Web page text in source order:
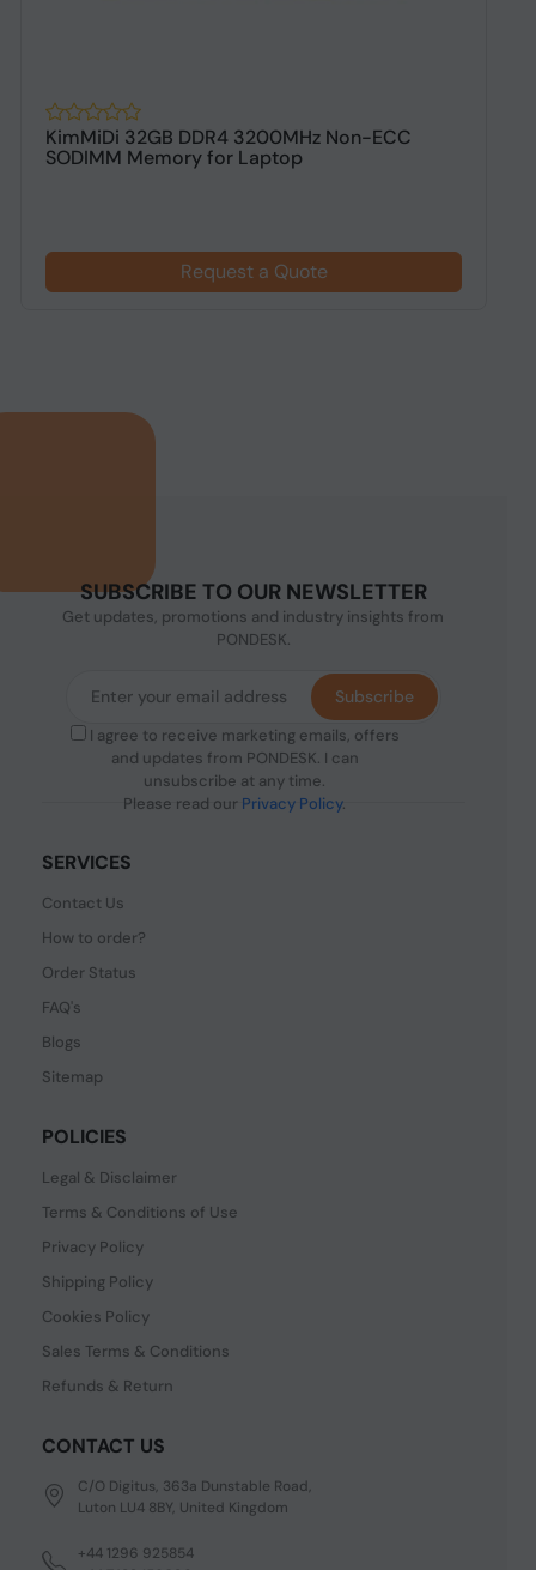
KimMiDi 32GB DDR4 3200MHz Non-ECC
SODIMM Memory for Laptop
Request a Quote
SUBSCRIBE TO OUR NEWSLETTER
Get updates, promotions and industry insights from
PONDESK.
I agree to receive marketing emails, offers
and updates from PONDESK. I can
unsubscribe at any time.
Please read our Privacy Policy.
Subscribe
SERVICES
Contact Us
How to order?
Order Status
FAQ's
Blogs
Sitemap
POLICIES
Legal & Disclaimer
Terms & Conditions of Use
Privacy Policy
Shipping Policy
Cookies Policy
Sales Terms & Conditions
Refunds & Return
CONTACT US
C/O Digitus, 363a Dunstable Road,
Luton LU4 8BY, United Kingdom
+44 1296 925854